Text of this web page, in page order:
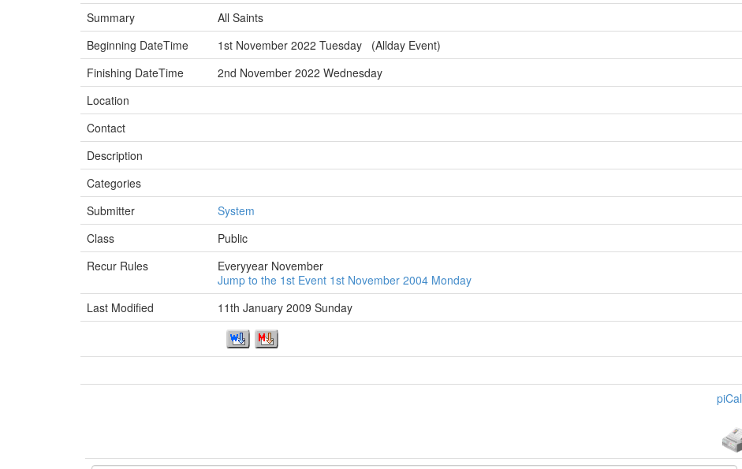
Summary
All Saints
Beginning DateTime
1st November 2022 Tuesday (Allday Event)
Finishing DateTime
2nd November 2022 Wednesday
Location
Contact
Description
Categories
Submitter
System
Class
Public
Recur Rules
Everyyear November
Jump to the 1st Event 1st November 2004 Monday
Last Modified
11th January 2009 Sunday
piCal